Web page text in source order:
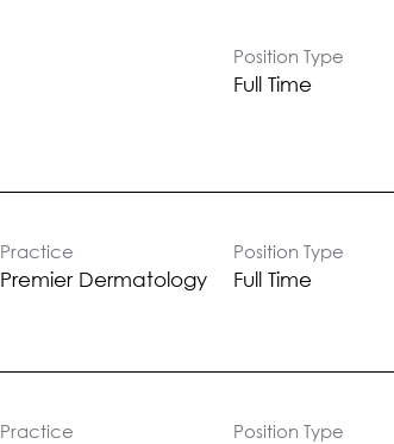
Position Type
Full Time
Practice
Premier Dermatology
Position Type
Full Time
Practice Position Type